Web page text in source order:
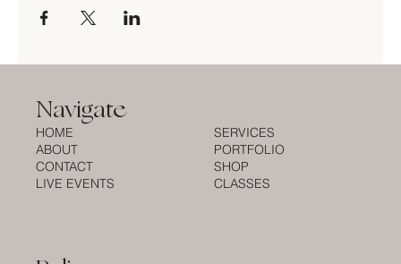
Navigate
HOME
ABOUT
CONTACT
LIVE EVENTS
SERVICES
PORTFOLIO
SHOP
CLASSES